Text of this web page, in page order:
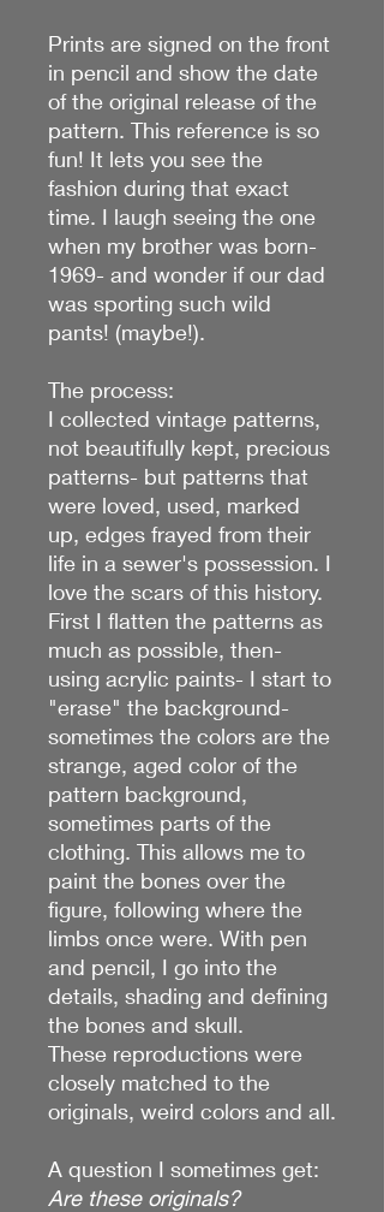
Prints are signed on the front
in pencil and show the date
of the original release of the
pattern. This reference is so
fun! It lets you see the
fashion during that exact
time. I laugh seeing the one
when my brother was born-
1969- and wonder if our dad
was sporting such wild
pants! (maybe!).
The process:
I collected vintage patterns,
not beautifully kept, precious
patterns- but patterns that
were loved, used, marked
up, edges frayed from their
life in a sewer's possession. I
love the scars of this history.
First I flatten the patterns as
much as possible, then-
using acrylic paints- I start to
"erase" the background-
sometimes the colors are the
strange, aged color of the
pattern background,
sometimes parts of the
clothing. This allows me to
paint the bones over the
figure, following where the
limbs once were. With pen
and pencil, I go into the
details, shading and defining
the bones and skull.
These reproductions were
closely matched to the
originals, weird colors and all.
A question I sometimes get:
Are these originals?